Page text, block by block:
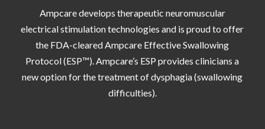
Ampcare develops therapeutic neuromuscular
electrical stimulation technologies and is proud to offer
the FDA-cleared Ampcare Effective Swallowing
Protocol (ESP™). Ampcare’s ESP provides clinicians a
new option for the treatment of dysphagia (swallowing
difficulties).